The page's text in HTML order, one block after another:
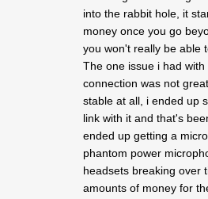
into the rabbit hole, it
money once you go
you won't really be able
The one issue i had
connection was not
stable at all, i ended up
link with it and that's
ended up getting a
phantom power
headsets breaking over
amounts of money for